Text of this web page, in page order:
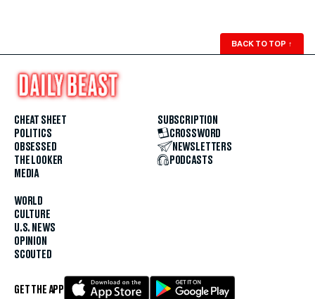
BACK TO TOP ↑
CHEAT SHEET
POLITICS
OBSESSED
THE LOOKER
MEDIA
WORLD
CULTURE
U.S. NEWS
OPINION
SCOUTED
SUBSCRIPTION
CROSSWORD
NEWSLETTERS
PODCASTS
GET THE APP